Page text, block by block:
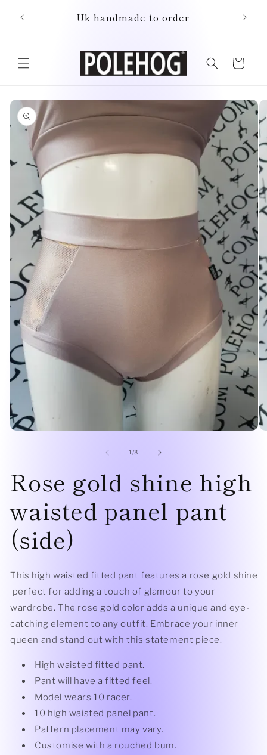
content
Uk handmade to order
Cart
Skip to
product
information
1 /of
3
Rose gold shine high
waisted panel pant
(side)
This high waisted fitted pant features a rose gold shine
perfect for adding a touch of glamour to your
wardrobe. The rose gold color adds a unique and eye-
catching element to any outfit. Embrace your inner
queen and stand out with this statement piece.
High waisted fitted pant.
Pant will have a fitted feel.
Model wears 10 racer.
10 high waisted panel pant.
Pattern placement may vary.
Customise with a rouched bum.